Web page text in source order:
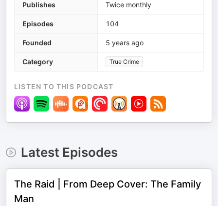
Publishes Twice monthly
Episodes 104
Founded 5 years ago
Category True Crime
LISTEN TO THIS PODCAST
Latest Episodes
The Raid | From Deep Cover: The Family
Man